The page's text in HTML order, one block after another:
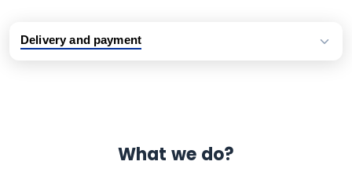
Delivery and payment
What we do?